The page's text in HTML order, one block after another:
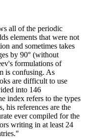
all of the periodic
elements that were not
and sometimes takes
by 90° (without
formulations of
is confusing. As
are difficult to use
into 146
index refers to the types
his references are the
ever compiled for the
writing in at least 24